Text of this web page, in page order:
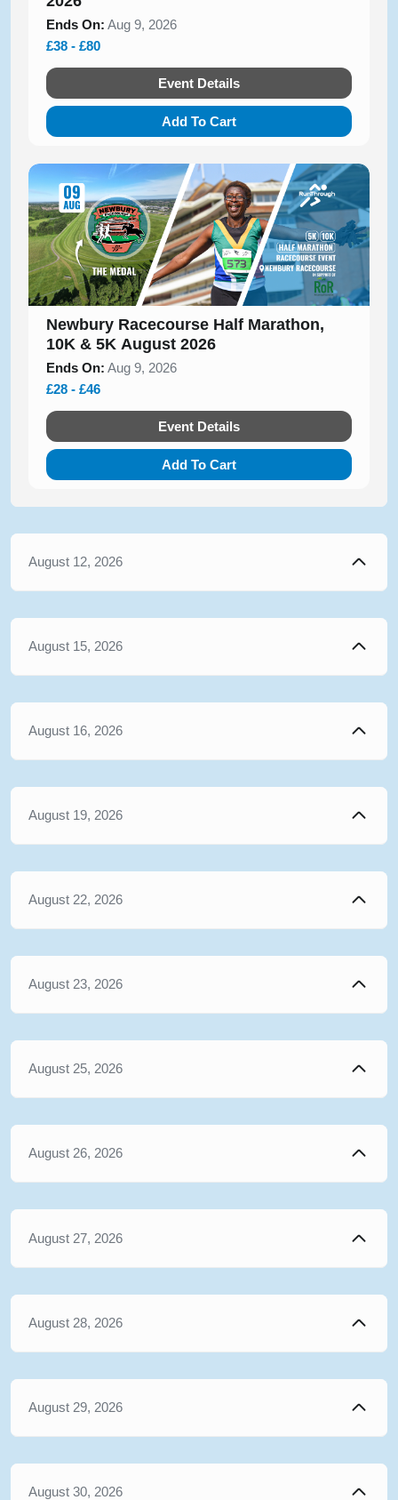
Ends On: Aug 9, 2026
£38 - £80
Event Details
Add To Cart
Newbury Racecourse Half Marathon,
10K & 5K August 2026
Ends On: Aug 9, 2026
£28 - £46
Event Details
Add To Cart
August 12, 2026
August 15, 2026
August 16, 2026
August 19, 2026
August 22, 2026
August 23, 2026
August 25, 2026
August 26, 2026
August 27, 2026
August 28, 2026
August 29, 2026
August 30, 2026